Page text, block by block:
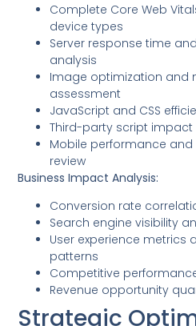
Complete Core Web
device types
Server response time
analysis
Image optimization and
assessment
JavaScript and CSS
Third-party script impact
Mobile performance
review
Business Impact Analysis:
Conversion rate
Search engine visibility
User experience metrics
patterns
Competitive
Revenue opportunity
Strategic